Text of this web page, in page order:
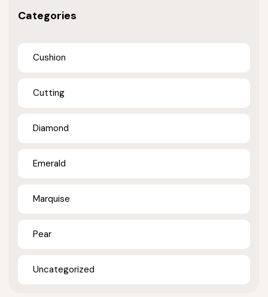
Categories
Cushion
Cutting
Diamond
Emerald
Marquise
Pear
Uncategorized